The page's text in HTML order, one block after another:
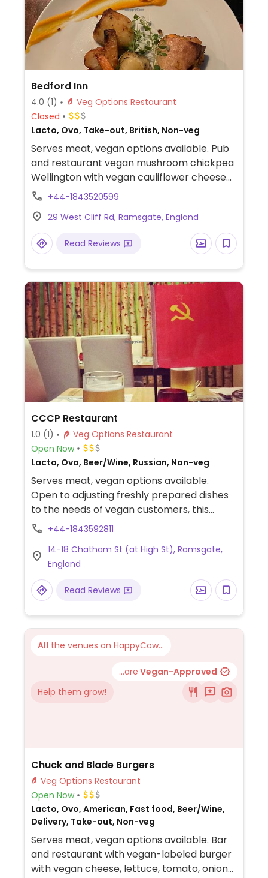
Bedford Inn
4.0 (1)
Veg Options Restaurant
Closed
Lacto, Ovo, Take-out, British, Non-veg
Serves meat, vegan options available. Pub
and restaurant vegan mushroom chickpea
Wellington with vegan cauliflower cheese
and gravy. Only available for Sunday lunch
information and updates to HappyCow,
thank you.
+44-1843520599
29 West Cliff Rd, Ramsgate, England
Read Reviews
CCCP Restaurant
1.0 (1)
Veg Options Restaurant
Open Now
Lacto, Ovo, Beer/Wine, Russian, Non-veg
Serves meat, vegan options available.
Open to adjusting freshly prepared dishes
to the needs of vegan customers, this
place offers a surprising variety of
2015 has 3 starters, several salads and 4
mains that could be veganized. Has a
unique interior design.
+44-1843592811
14-18 Chatham St (at High St), Ramsgate,
England
Read Reviews
All the venues on HappyCow...
...are Vegan-Approved
Help them grow!
Chuck and Blade Burgers
Veg Options Restaurant
Open Now
Lacto, Ovo, American, Fast food, Beer/Wine,
Delivery, Take-out, Non-veg
Serves meat, vegan options available. Bar
and restaurant with vegan-labeled burger
with vegan cheese, lettuce, tomato, onion